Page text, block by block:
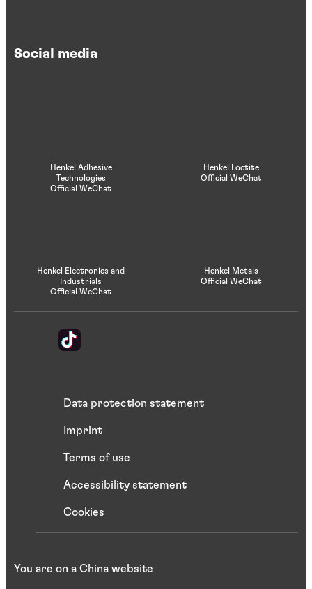
Social media
Henkel Adhesive
Technologies
Official WeChat
Henkel Loctite
Official WeChat
Henkel Electronics and
Industrials
Official WeChat
Henkel Metals
Official WeChat
Data protection statement
Imprint
Terms of use
Accessibility statement
Cookies
You are on a China website